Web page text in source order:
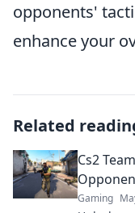
opponents'
enhance your
Related
Cs2
Gaming